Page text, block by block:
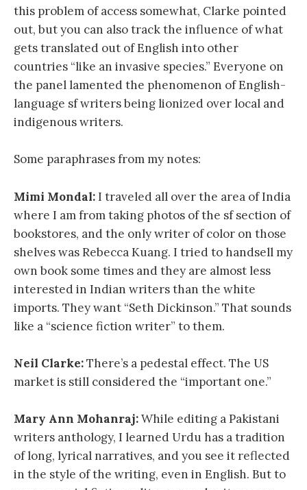
this problem of access somewhat, Clarke pointed
out, but you can also track the influence of what
gets translated out of English into other
countries “like an invasive species.” Everyone on
the panel lamented the phenomenon of English-
language sf writers being lionized over local and
indigenous writers.
Some paraphrases from my notes:
Mimi Mondal:I traveled all over the area of India
where I am from taking photos of the sf section of
bookstores, and the only writer of color on those
shelves was Rebecca Kuang. I tried to handsell my
own book some times and they are almost less
interested in Indian writers than the white
imports. They want “Seth Dickinson.” That sounds
like a “science fiction writer” to them.
Neil Clarke:There’s a pedestal effect. The US
market is still considered the “important one.”
Mary Ann Mohanraj:While editing a Pakistani
writers anthology, I learned Urdu has a tradition
of long, lyrical narratives, and you see it reflected
in the style of the writing, even in English. But to